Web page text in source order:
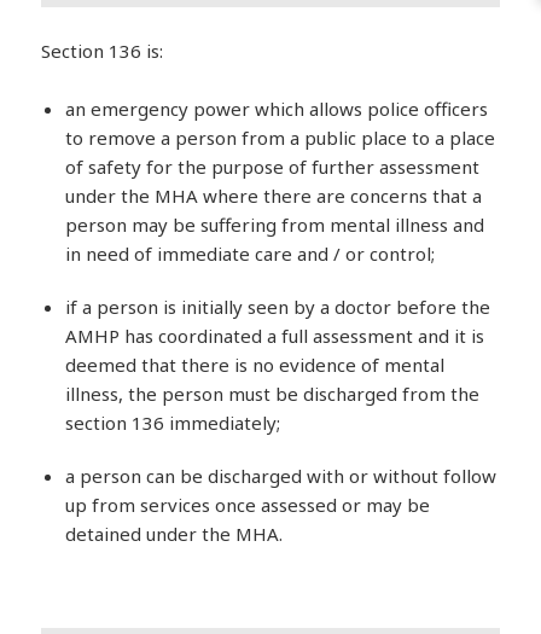
Section 136 is:
an emergency power which allows police officers
to remove a person from a public place to a place
of safety for the purpose of further assessment
under the MHA where there are concerns that a
person may be suffering from mental illness and
in need of immediate care and / or control;
if a person is initially seen by a doctor before the
AMHP has coordinated a full assessment and it is
deemed that there is no evidence of mental
illness, the person must be discharged from the
section 136 immediately;
a person can be discharged with or without follow
up from services once assessed or may be
detained under the MHA.